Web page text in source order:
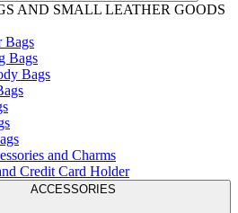
AND SMALL LEATHER GOODS
Bags
Bags
Bags
and Charms
Credit Card Holder
ACCESSORIES